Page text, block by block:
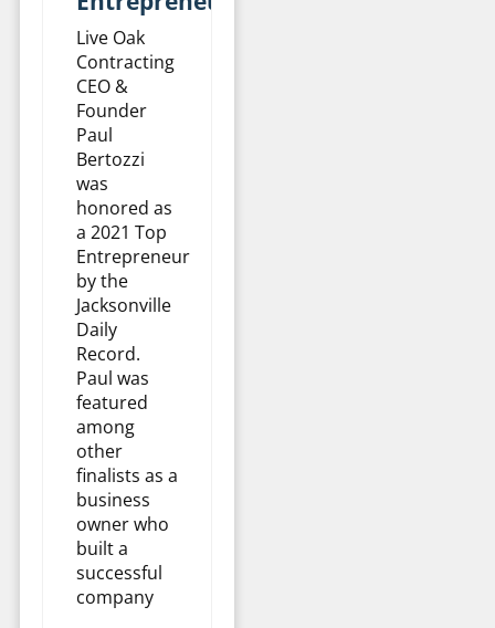
Live Oak
Contracting
CEO &
Founder
Paul
Bertozzi
was
honored as
a 2021 Top
Entrepreneur
by the
Jacksonville
Daily
Record.
Paul was
featured
among
other
finalists as a
business
owner who
built a
successful
company